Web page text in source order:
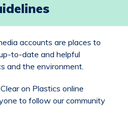
accounts are places to
to-date and helpful
and the environment.
on Plastics online
to follow our community